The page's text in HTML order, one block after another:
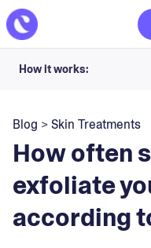
How it works:
Your dermatology
Apply nightly for
Blog >Skin Treatments
How often
exfoliate
according